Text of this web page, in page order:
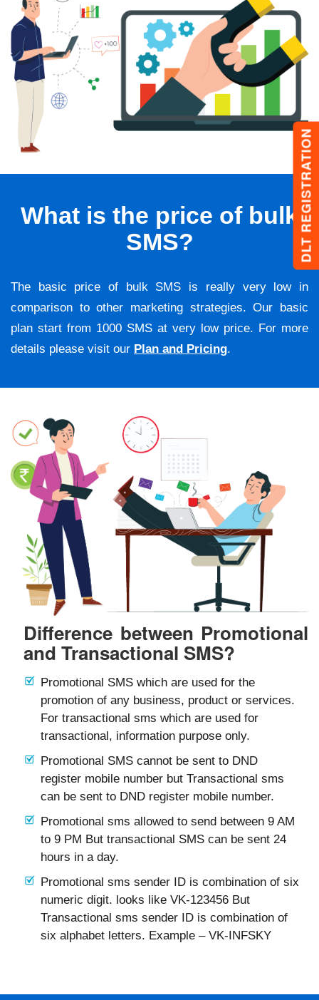
DLT REGISTRATION
What is the price of bulk
SMS?
The basic price of bulk SMS is really very low in
comparison to other marketing strategies. Our basic
plan start from 1000 SMS at very low price. For more
details please visit our Plan and Pricing.
Difference between Promotional
and Transactional SMS?
Promotional SMS which are used for the
promotion of any business, product or services.
For transactional sms which are used for
transactional, information purpose only.
Promotional SMS cannot be sent to DND
register mobile number but Transactional sms
can be sent to DND register mobile number.
Promotional sms allowed to send between 9 AM
to 9 PM But transactional SMS can be sent 24
hours in a day.
Promotional sms sender ID is combination of six
numeric digit. looks like VK-123456 But
Transactional sms sender ID is combination of
six alphabet letters. Example – VK-INFSKY